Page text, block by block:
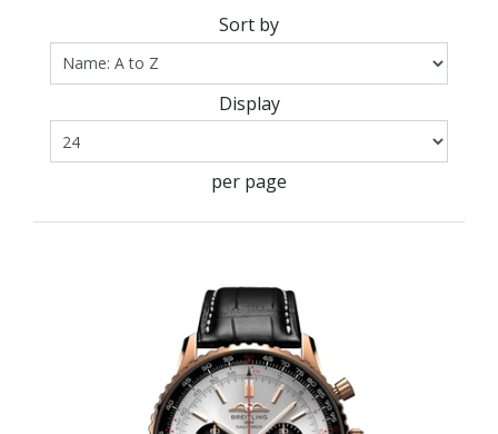
Sort by
Display
per page